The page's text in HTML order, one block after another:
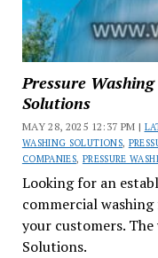
Pressure
Solutions
MAY 28, 2025 12:37 PM |
WASHING SOLUTIONS,
COMPANIES, PRESSURE
Looking for an
commercial
your customers. The
Solutions.